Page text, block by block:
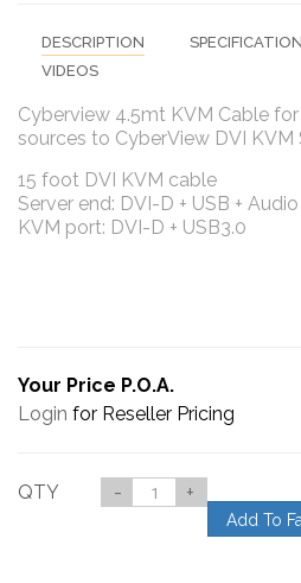
DESCRIPTION SPECIFICATION
VIDEOS
Cyberview 4.5mt KVM Cable
sources to CyberView DVI KVM
15 foot DVI KVM cable
Server end: DVI-D + USB + Audio
KVM port: DVI-D + USB3.0
Your Price P.O.A.
Login for Reseller Pricing
QTY - +
Add To